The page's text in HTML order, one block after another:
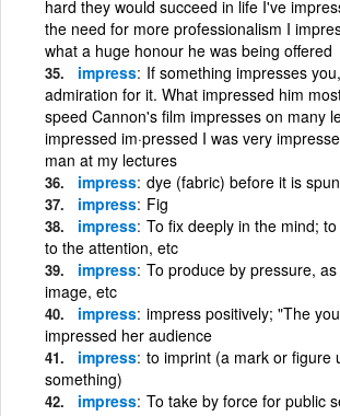
hard they would succeed in life I've
the need for more professionalism I
what a huge honour he was being offered
impress If something impresses
admiration for it. What impressed him
speed Cannon's film impresses on many
impressed im·pressed I was very
man at my lectures
impress dye (fabric) before it is spun
impress Fig
impress To fix deeply in the mind;
to the attention, etc
impress To produce by pressure,
image, etc
impress impress positively; "The
impressed her audience
impress to imprint (a mark or figure
something)
impress To take by force for public